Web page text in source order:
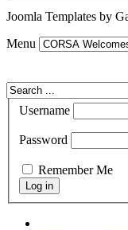
Joomla Templates by
Menu
Username
Password
Remember Me